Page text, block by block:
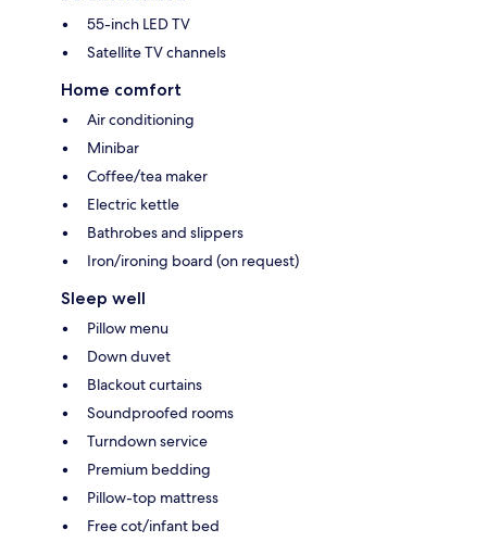
55-inch LED TV
Satellite TV channels
Home comfort
Air conditioning
Minibar
Coffee/tea maker
Electric kettle
Bathrobes and slippers
Iron/ironing board (on request)
Sleep well
Pillow menu
Down duvet
Blackout curtains
Soundproofed rooms
Turndown service
Premium bedding
Pillow-top mattress
Free cot/infant bed